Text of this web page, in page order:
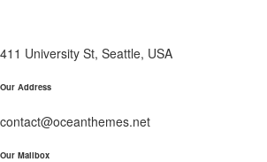
411 University St, Seattle, USA
Our Address
contact@oceanthemes.net
Our Mailbox